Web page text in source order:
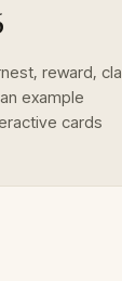
reward,
example
cards